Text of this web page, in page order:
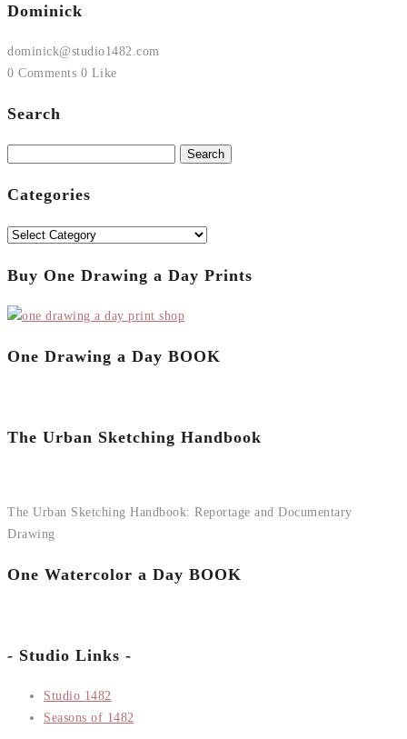
Dominick
dominick@studio1482.com
0 Comments 0 Like
Search
Categories
Categories
Buy One Drawing a Day Prints
One Drawing a Day BOOK
The Urban Sketching Handbook
The Urban Sketching Handbook: Reportage and Documentary
Drawing
One Watercolor a Day BOOK
- Studio Links -
Studio 1482
Seasons of 1482